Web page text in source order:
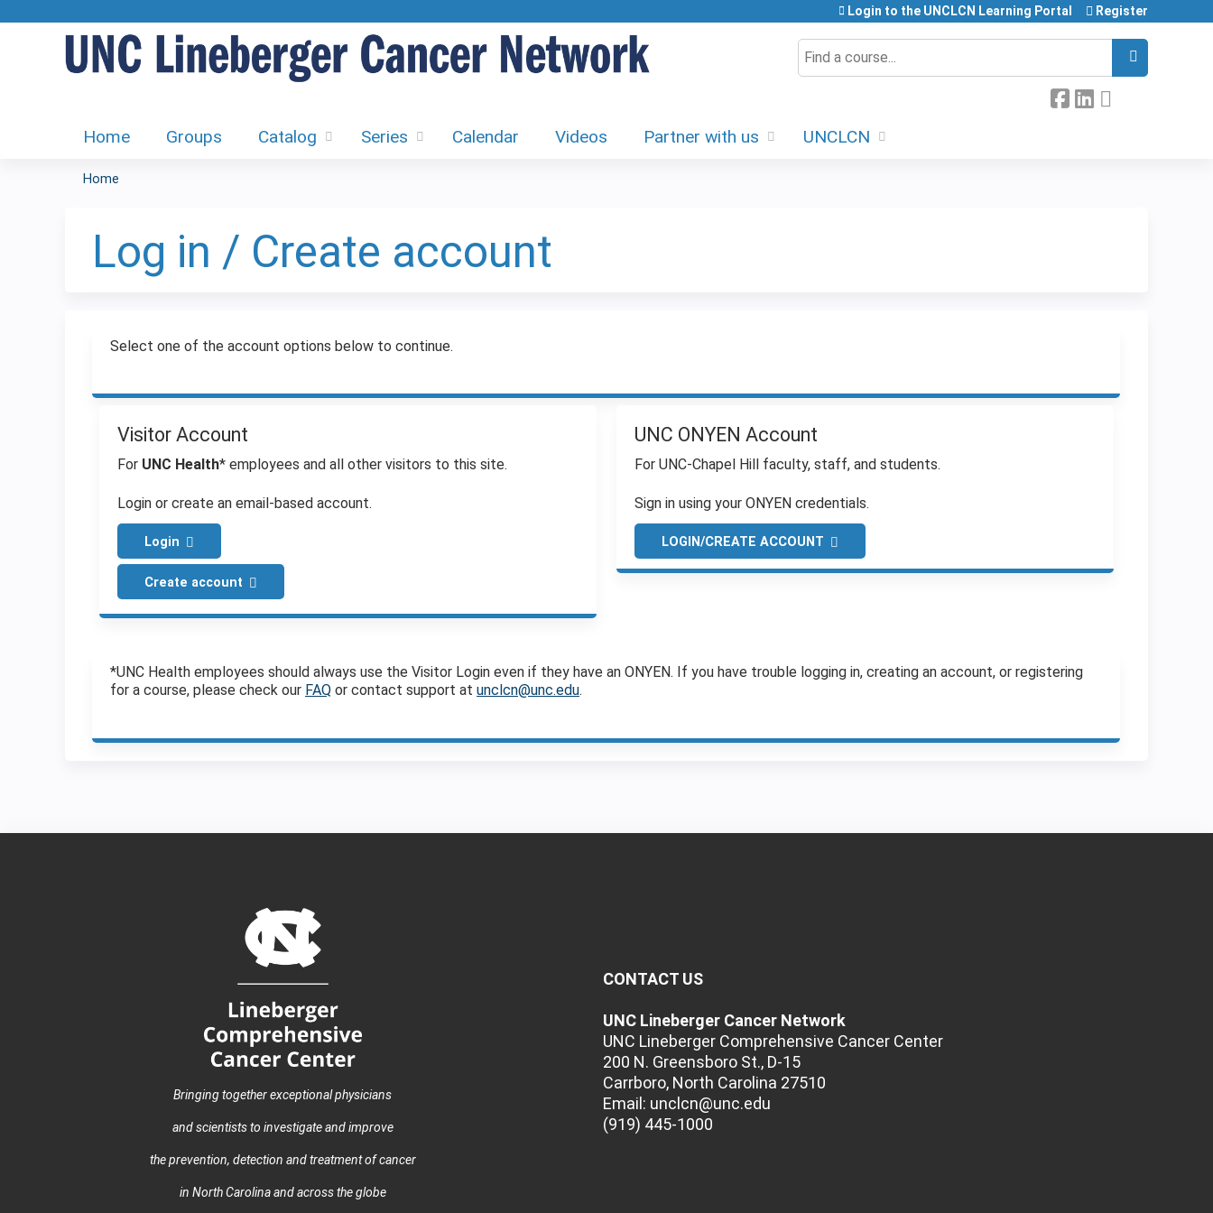
Search
Login to the UNCLCN Learning Portal Register
Home Groups Catalog Series Calendar Videos Partner with us UNCLCN
are
here
Home
Log in / Create account
Select one of the account options below to continue.
UNC ONYEN Account
For UNC-Chapel Hill faculty, staff, and students.
Sign in using your ONYEN credentials.
LOGIN/CREATE ACCOUNT
Visitor Account
For UNC Health* employees and all other visitors to this site.
Login or create an email-based account.
Login
Create account
*UNC Health employees should always use the Visitor Login even if they have an ONYEN. If you have trouble logging in, creating an account, or registering
for a course, please check our FAQ or contact support at unclcn@unc.edu.
Bringing together exceptional physicians
and scientists to investigate and improve
the prevention, detection and treatment of cancer
in North Carolina and across the globe
CONTACT US
UNC Lineberger Cancer Network
UNC Lineberger Comprehensive Cancer Center
200 N. Greensboro St., D-15
Carrboro, North Carolina 27510
Email: unclcn@unc.edu
(919) 445-1000